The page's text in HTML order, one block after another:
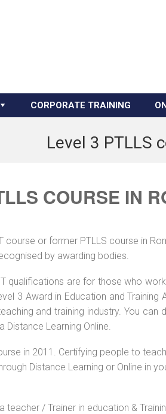
CORPORATE TRAINING
Level 3 PTLLS
COURSE IN
course or former PTLLS course in
by awarding bodies.
qualifications are for those who
3 Award in Education and
and training industry. You can
Distance Learning Online.
in 2011. Certifying people to
Distance Learning or Online in
teacher / Trainer in education &